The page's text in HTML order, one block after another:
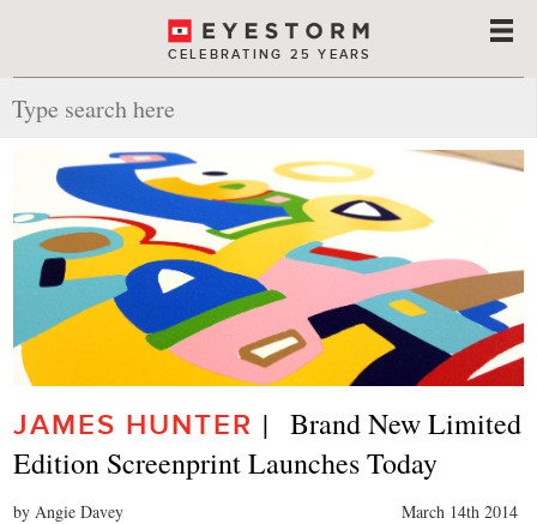
CELEBRATING 25 YEARS
JAMES HUNTER |   Brand New Limited
Edition Screenprint Launches Today
by Angie Davey March 14th 2014